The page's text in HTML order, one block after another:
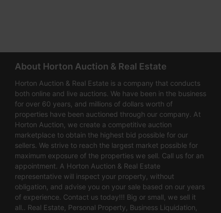
About Horton Auction & Real Estate
Horton Auction & Real Estate is a company that conducts
both online and live auctions. We have been in the business
for over 60 years, and millions of dollars worth of
properties have been auctioned through our company. At
Horton Auction, we create a competitive auction
marketplace to obtain the highest bid possible for our
sellers. We strive to reach the largest market possible for
maximum exposure of the properties we sell. Call us for an
appointment. A Horton Auction & Real Estate
representative will inspect your property, without
obligation, and advise you on your sale based on our years
of experience. Contact us today!!! Big or small, we sell it
all.. Real Estate, Personal Property, Business Liquidation,